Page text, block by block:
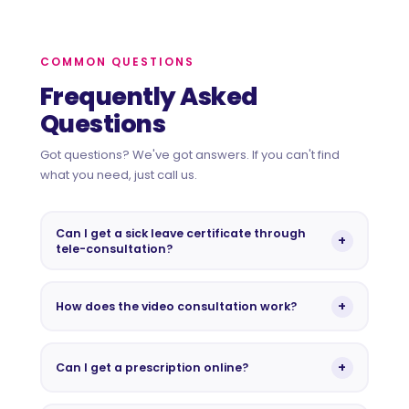
COMMON QUESTIONS
Frequently Asked
Questions
Got questions? We've got answers. If you can't find
what you need, just call us.
Can I get a sick leave certificate through
tele-consultation?
+
face-to-face physical examination at our medical
How does the video consultation work? +
click the link from any device. No app or software
Can I get a prescription online? +